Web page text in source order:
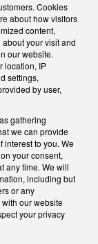
Cookies
about how visitors
content,
your visit and
our website.
location, IP
settings,
by user,
gathering
we can provide
interest to you. We
your consent,
any time. We will
including but
or any
our website
your privacy